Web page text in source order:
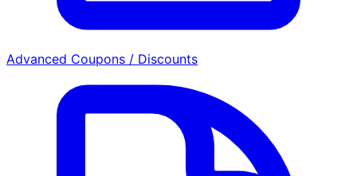
Advanced Coupons / Discounts